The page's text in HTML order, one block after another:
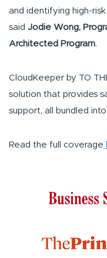
and identifying high-
said Jodie Wong,
Architected Program.
CloudKeeper by TO
solution that provides
support, all bundled
Read the full coverage